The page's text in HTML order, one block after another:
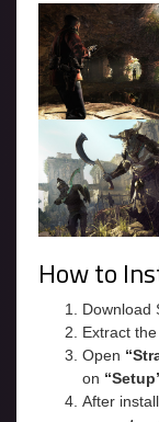
How to
Download
Extract
Open
on
After